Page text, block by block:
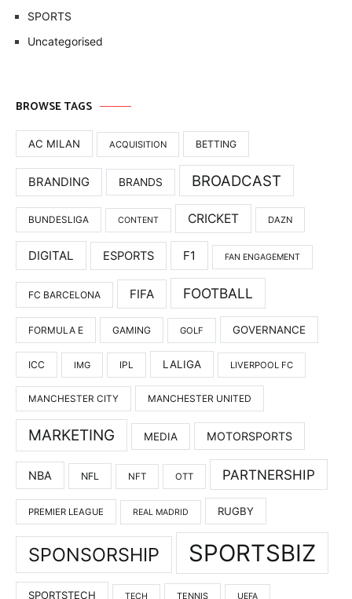
SPORTS
Uncategorised
BROWSE TAGS
AC MILAN ACQUISITION BETTING
BRANDING BRANDS BROADCAST
BUNDESLIGA CONTENT CRICKET DAZN
DIGITAL ESPORTS F1 FAN ENGAGEMENT
FC BARCELONA FIFA FOOTBALL
FORMULA E GAMING GOLF GOVERNANCE
ICC IMG IPL LALIGA LIVERPOOL FC
MANCHESTER CITY MANCHESTER UNITED
MARKETING MEDIA MOTORSPORTS
NBA NFL NFT OTT PARTNERSHIP
PREMIER LEAGUE REAL MADRID RUGBY
SPONSORSHIP SPORTSBIZ
SPORTSTECH TECH TENNIS UEFA